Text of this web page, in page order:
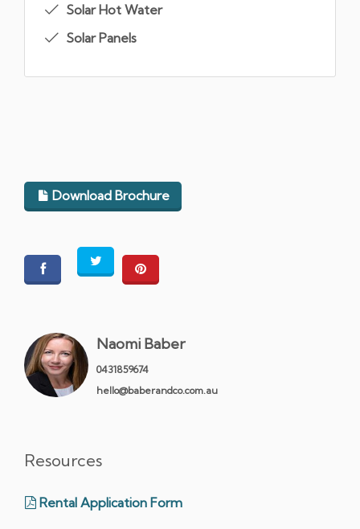
Solar Hot Water
Solar Panels
Download Brochure
Naomi Baber
0431859674
hello@baberandco.com.au
Resources
Rental Application Form